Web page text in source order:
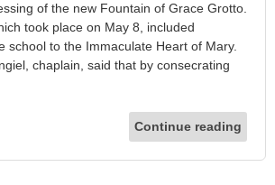
of the new Fountain of Grace Grotto.
took place on May 8, included
school to the Immaculate Heart of Mary.
chaplain, said that by consecrating
Continue reading